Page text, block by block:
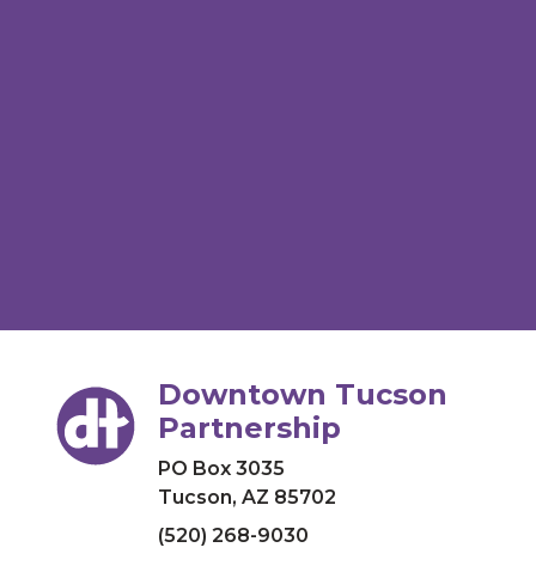
Downtown Tucson
Partnership
PO Box 3035
Tucson, AZ 85702
(520) 268-9030